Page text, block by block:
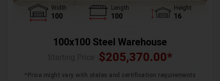
Width
100
Length
100
Height
16
100x100 Steel Warehouse
$205,370.00*
*Price might vary with states and certification requirements